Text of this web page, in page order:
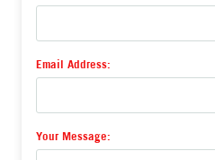
Email Address:
Your Message: